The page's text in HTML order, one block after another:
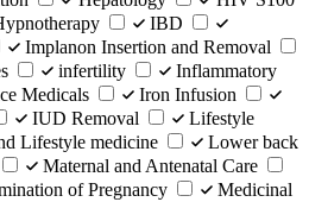
IBD
Implanon Insertion and Removal
infertility
Inflammatory
Medicals
Iron Infusion
IUD Removal
Lifestyle
Lifestyle medicine
Lower back
Maternal and Antenatal Care
of Pregnancy
Medicinal